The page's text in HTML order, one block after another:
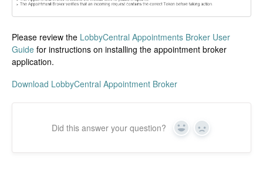
Please review the LobbyCentral Appointments Broker User
Guide for instructions on installing the appointment broker
application.
Download LobbyCentral Appointment Broker
Did this answer your question? Yes No